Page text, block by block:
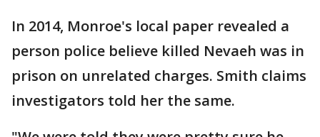
In 2014, Monroe's local paper revealed a
person police believe killed Nevaeh was in
prison on unrelated charges. Smith claims
investigators told her the same.